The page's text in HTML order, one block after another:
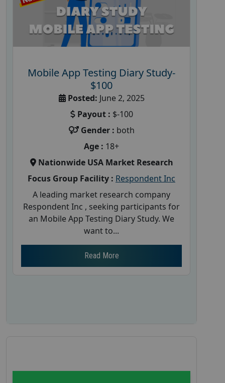
Mobile App Testing Diary Study-
$100
Posted: June 2, 2025
Payout : $-100
Gender : both
Age : 18+
Nationwide USA Market Research
Focus Group Facility : Respondent Inc
A leading market research company
Respondent Inc , seeking participants for
an Mobile App Testing Diary Study. We
want to...
Read More